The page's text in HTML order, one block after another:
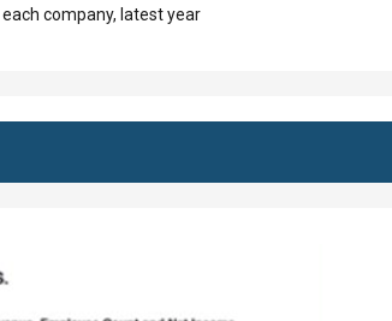
company, latest year